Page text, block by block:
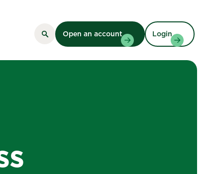
Open an account Login